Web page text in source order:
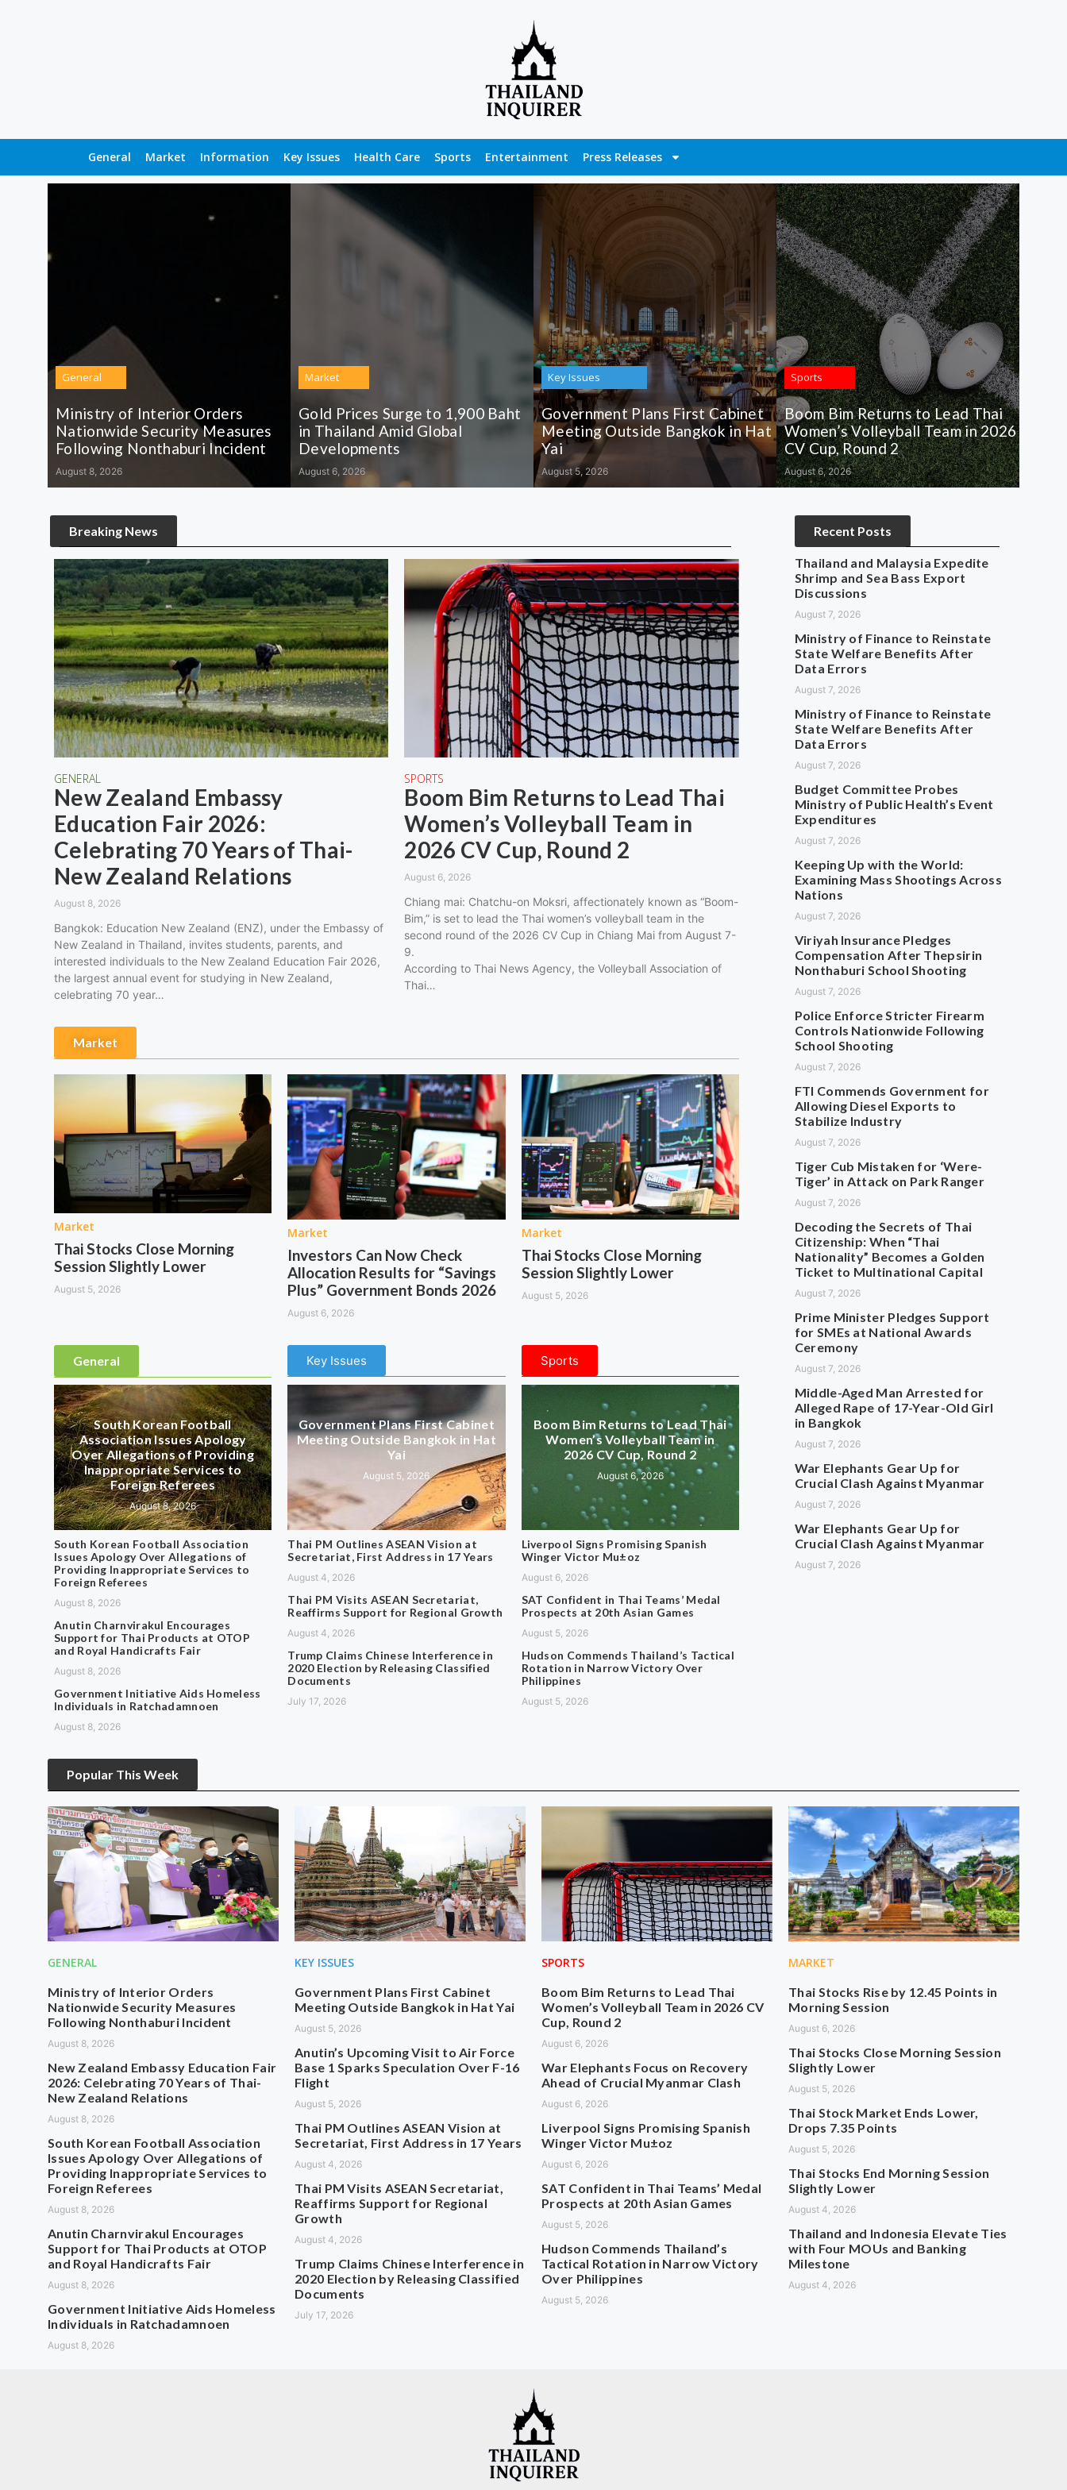
General Market Information Key Issues Health Care Sports Entertainment Press Releases
General
Ministry of Interior Orders
Nationwide Security Measures
Following Nonthaburi Incident
August 8, 2026
Market
Gold Prices Surge to 1,900 Baht
in Thailand Amid Global
Developments
August 6, 2026
Key Issues
Government Plans First Cabinet
Meeting Outside Bangkok in Hat
Yai
August 5, 2026
Sports
Boom Bim Returns to Lead Thai
Women’s Volleyball Team in 2026
CV Cup, Round 2
August 6, 2026
Breaking News Recent Posts
GENERAL SPORTS
New Zealand Embassy
Education Fair 2026:
Celebrating 70 Years of Thai-
New Zealand Relations
August 8, 2026
Bangkok: Education New Zealand (ENZ), under the Embassy of
New Zealand in Thailand, invites students, parents, and
interested individuals to the New Zealand Education Fair 2026,
the largest annual event for studying in New Zealand,
celebrating 70 year…
Boom Bim Returns to Lead Thai
Women’s Volleyball Team in
2026 CV Cup, Round 2
August 6, 2026
Chiang mai: Chatchu-on Moksri, affectionately known as “Boom-
Bim,” is set to lead the Thai women’s volleyball team in the
second round of the 2026 CV Cup in Chiang Mai from August 7-
9.
According to Thai News Agency, the Volleyball Association of
Thai…
Market
Market
Thai Stocks Close Morning
Session Slightly Lower
August 5, 2026
Market
Investors Can Now Check
Allocation Results for “Savings
Plus” Government Bonds 2026
August 6, 2026
Market
Thai Stocks Close Morning
Session Slightly Lower
August 5, 2026
General Key Issues Sports
South Korean Football
Association Issues Apology
Over Allegations of Providing
Inappropriate Services to
Foreign Referees
August 8, 2026
Government Plans First Cabinet
Meeting Outside Bangkok in Hat
Yai
August 5, 2026
Boom Bim Returns to Lead Thai
Women’s Volleyball Team in
2026 CV Cup, Round 2
August 6, 2026
South Korean Football Association
Issues Apology Over Allegations of
Providing Inappropriate Services to
Foreign Referees
August 8, 2026
Anutin Charnvirakul Encourages
Support for Thai Products at OTOP
and Royal Handicrafts Fair
August 8, 2026
Government Initiative Aids Homeless
Individuals in Ratchadamnoen
August 8, 2026
Thai PM Outlines ASEAN Vision at
Secretariat, First Address in 17 Years
August 4, 2026
Thai PM Visits ASEAN Secretariat,
Reaffirms Support for Regional Growth
August 4, 2026
Trump Claims Chinese Interference in
2020 Election by Releasing Classified
Documents
July 17, 2026
Liverpool Signs Promising Spanish
Winger Victor Mu±oz
August 6, 2026
SAT Confident in Thai Teams’ Medal
Prospects at 20th Asian Games
August 5, 2026
Hudson Commends Thailand’s Tactical
Rotation in Narrow Victory Over
Philippines
August 5, 2026
Thailand and Malaysia Expedite
Shrimp and Sea Bass Export
Discussions
August 7, 2026
Ministry of Finance to Reinstate
State Welfare Benefits After
Data Errors
August 7, 2026
Ministry of Finance to Reinstate
State Welfare Benefits After
Data Errors
August 7, 2026
Budget Committee Probes
Ministry of Public Health’s Event
Expenditures
August 7, 2026
Keeping Up with the World:
Examining Mass Shootings Across
Nations
August 7, 2026
Viriyah Insurance Pledges
Compensation After Thepsirin
Nonthaburi School Shooting
August 7, 2026
Police Enforce Stricter Firearm
Controls Nationwide Following
School Shooting
August 7, 2026
FTI Commends Government for
Allowing Diesel Exports to
Stabilize Industry
August 7, 2026
Tiger Cub Mistaken for ‘Were-
Tiger’ in Attack on Park Ranger
August 7, 2026
Decoding the Secrets of Thai
Citizenship: When “Thai
Nationality” Becomes a Golden
Ticket to Multinational Capital
August 7, 2026
Prime Minister Pledges Support
for SMEs at National Awards
Ceremony
August 7, 2026
Middle-Aged Man Arrested for
Alleged Rape of 17-Year-Old Girl
in Bangkok
August 7, 2026
War Elephants Gear Up for
Crucial Clash Against Myanmar
August 7, 2026
War Elephants Gear Up for
Crucial Clash Against Myanmar
August 7, 2026
Popular This Week
GENERAL
Ministry of Interior Orders
Nationwide Security Measures
Following Nonthaburi Incident
August 8, 2026
New Zealand Embassy Education Fair
2026: Celebrating 70 Years of Thai-
New Zealand Relations
August 8, 2026
South Korean Football Association
Issues Apology Over Allegations of
Providing Inappropriate Services to
Foreign Referees
August 8, 2026
Anutin Charnvirakul Encourages
Support for Thai Products at OTOP
and Royal Handicrafts Fair
August 8, 2026
Government Initiative Aids Homeless
Individuals in Ratchadamnoen
August 8, 2026
KEY ISSUES
Government Plans First Cabinet
Meeting Outside Bangkok in Hat Yai
August 5, 2026
Anutin’s Upcoming Visit to Air Force
Base 1 Sparks Speculation Over F-16
Flight
August 5, 2026
Thai PM Outlines ASEAN Vision at
Secretariat, First Address in 17 Years
August 4, 2026
Thai PM Visits ASEAN Secretariat,
Reaffirms Support for Regional
Growth
August 4, 2026
Trump Claims Chinese Interference in
2020 Election by Releasing Classified
Documents
July 17, 2026
SPORTS
Boom Bim Returns to Lead Thai
Women’s Volleyball Team in 2026 CV
Cup, Round 2
August 6, 2026
War Elephants Focus on Recovery
Ahead of Crucial Myanmar Clash
August 6, 2026
Liverpool Signs Promising Spanish
Winger Victor Mu±oz
August 6, 2026
SAT Confident in Thai Teams’ Medal
Prospects at 20th Asian Games
August 5, 2026
Hudson Commends Thailand’s
Tactical Rotation in Narrow Victory
Over Philippines
August 5, 2026
MARKET
Thai Stocks Rise by 12.45 Points in
Morning Session
August 6, 2026
Thai Stocks Close Morning Session
Slightly Lower
August 5, 2026
Thai Stock Market Ends Lower,
Drops 7.35 Points
August 5, 2026
Thai Stocks End Morning Session
Slightly Lower
August 4, 2026
Thailand and Indonesia Elevate Ties
with Four MOUs and Banking
Milestone
August 4, 2026